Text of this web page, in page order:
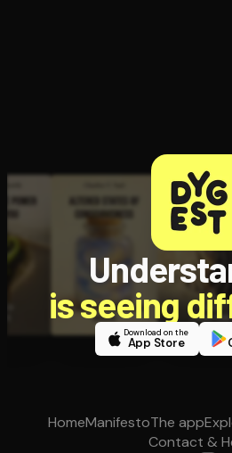
is seeing
Download on the
App Store
HomeManifestoThe app
Contact &